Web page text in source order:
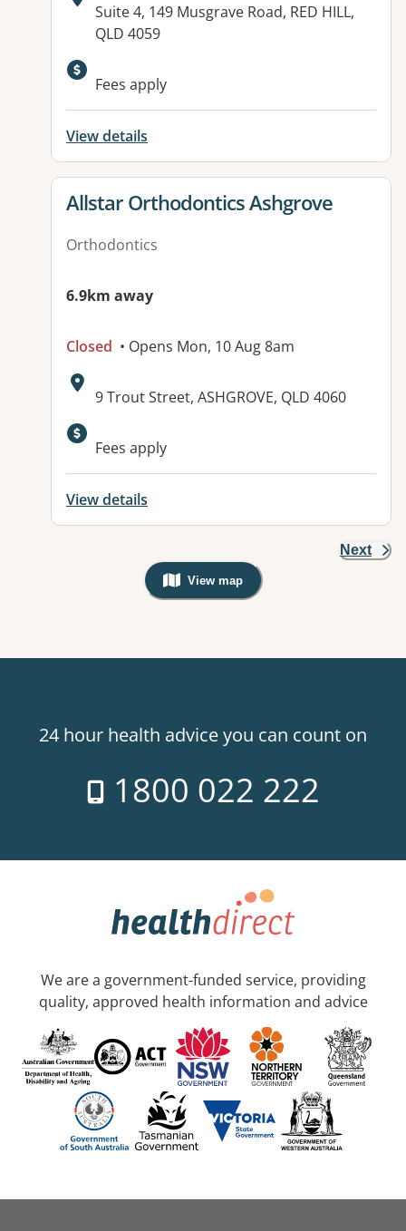
Address:
Suite 4, 149 Musgrave Road, RED HILL,
QLD 4059
Available facilities:
Fees apply
View details
View details for
Allstar Orthodontics Ashgrove
Orthodontics
6.9km away
Closed • Opens Mon, 10 Aug 8am
Address:
9 Trout Street, ASHGROVE, QLD 4060
Fees apply
View details
Next
View map
, Warning: Googles Map view is
24 hour health advice you can count on
1800 022 222
We are a government-funded service, providing
quality, approved health information and advice